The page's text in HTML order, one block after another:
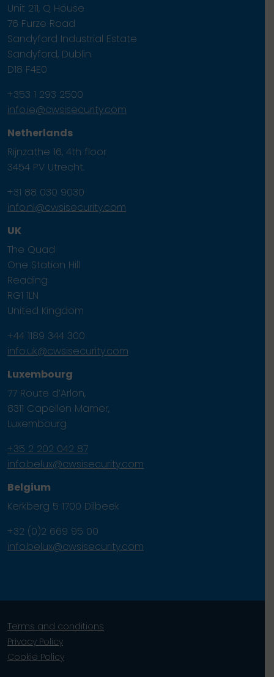
Unit 211, Q House
76 Furze Road
Sandyford Industrial Estate
Sandyford, Dublin
D18 F4E0
+353 1 293 2500
info.ie@cwsisecurity.com
Netherlands
Rijnzathe 16, 4th floor
3454 PV Utrecht.
+31 88 030 9030
info.nl@cwsisecurity.com
UK
The Quad
One Station Hill
Reading
RG1 1LN
United Kingdom
+44 1189 344 300
info.uk@cwsisecurity.com
Luxembourg
77 Route d’Arlon,
8311 Capellen Mamer,
Luxembourg
+35 2 202 042 87
info.belux@cwsisecurity.com
Belgium
Kerkberg 5 1700 Dilbeek
+32 (0)2 669 95 00
info.belux@cwsisecurity.com
Terms and conditions
Privacy Policy
Cookie Policy